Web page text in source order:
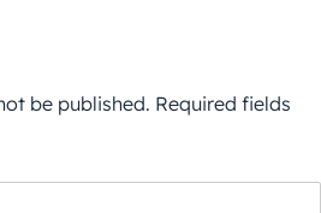
be published. Required fields